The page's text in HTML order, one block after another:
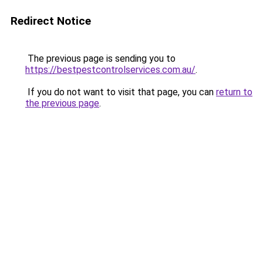
Redirect Notice
The previous page is sending you to
https://bestpestcontrolservices.com.au/.
If you do not want to visit that page, you can return to
the previous page.